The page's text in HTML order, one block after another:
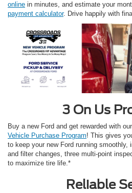
online in minutes, and estimate your
payment calculator. Drive happily with
3 On Us
Buy a new Ford and get rewarded with
Vehicle Purchase Program! This gives
to keep your new Ford running smoothly,
and filter changes, three multi-point
to maximize tire life.*
Reliable